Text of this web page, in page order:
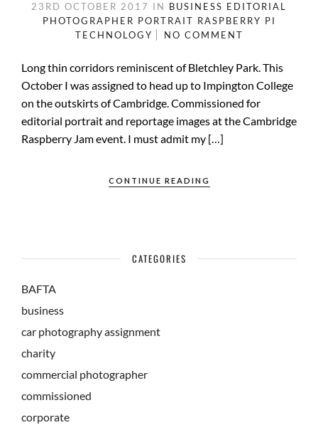
23RD OCTOBER 2017 IN BUSINESS EDITORIAL
PHOTOGRAPHER PORTRAIT RASPBERRY PI
TECHNOLOGY
NO COMMENT
Long thin corridors reminiscent of Bletchley Park. This
October I was assigned to head up to Impington College
on the outskirts of Cambridge. Commissioned for
editorial portrait and reportage images at the Cambridge
Raspberry Jam event. I must admit my […]
CONTINUE READING
CATEGORIES
BAFTA
business
car photography assignment
charity
commercial photographer
commissioned
corporate